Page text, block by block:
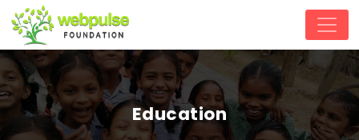
Education